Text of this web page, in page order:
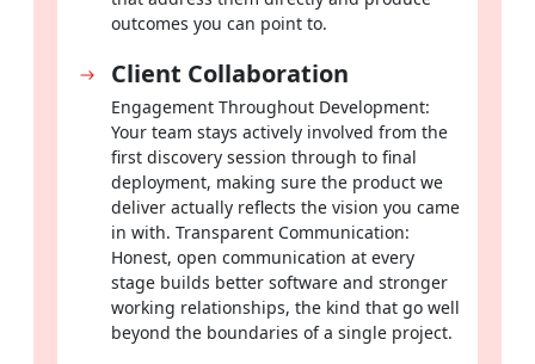
users handling their most sensitive financial information.
Logistics & Transportation
Track fleets in real time, optimize delivery routes
automatically and streamline supply chain workflows that
keep your operation moving without costly interruptions.
Custom Software Solutions Designed to
Meet Your Specific Needs
Software that grows alongside your business is not a bonus,
it is what separates operations that scale cleanly from those
outcomes you can point to.
Client Collaboration
Engagement Throughout Development:
Your team stays actively involved from the
first discovery session through to final
deployment, making sure the product we
deliver actually reflects the vision you came
in with. Transparent Communication:
Honest, open communication at every
stage builds better software and stronger
working relationships, the kind that go well
beyond the boundaries of a single project.